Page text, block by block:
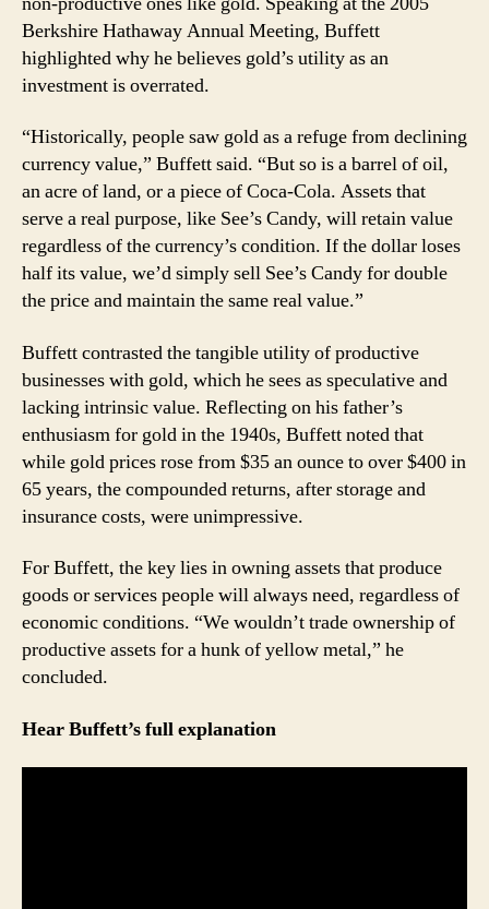
Berkshire Hathaway Annual Meeting, Buffett
highlighted why he believes gold’s utility as an
investment is overrated.
“Historically, people saw gold as a refuge from declining
currency value,” Buffett said. “But so is a barrel of oil,
an acre of land, or a piece of Coca-Cola. Assets that
serve a real purpose, like See’s Candy, will retain value
regardless of the currency’s condition. If the dollar loses
half its value, we’d simply sell See’s Candy for double
the price and maintain the same real value.”
Buffett contrasted the tangible utility of productive
businesses with gold, which he sees as speculative and
lacking intrinsic value. Reflecting on his father’s
enthusiasm for gold in the 1940s, Buffett noted that
while gold prices rose from $35 an ounce to over $400 in
65 years, the compounded returns, after storage and
insurance costs, were unimpressive.
For Buffett, the key lies in owning assets that produce
goods or services people will always need, regardless of
economic conditions. “We wouldn’t trade ownership of
productive assets for a hunk of yellow metal,” he
concluded.
Hear Buffett’s full explanation